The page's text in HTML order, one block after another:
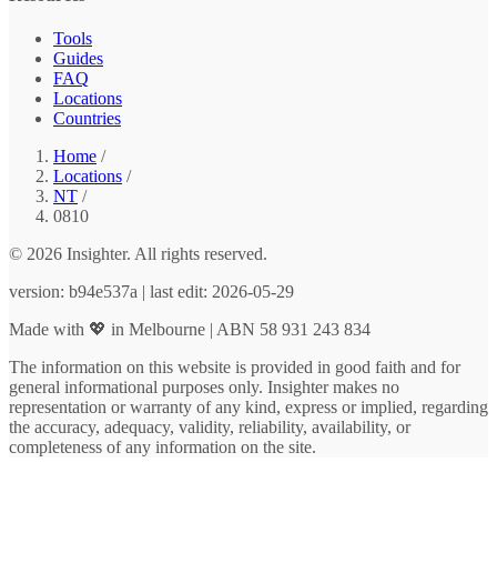
Tools
Guides
FAQ
Locations
Countries
Home /
Locations /
NT /
0810
© 2026 Insighter. All rights reserved.
version: b94e537a | last edit: 2026-05-29
Made with 💖 in Melbourne | ABN 58 931 243 834
The information on this website is provided in good faith and for
general informational purposes only. Insighter makes no
representation or warranty of any kind, express or implied, regarding
the accuracy, adequacy, validity, reliability, availability, or
completeness of any information on the site.